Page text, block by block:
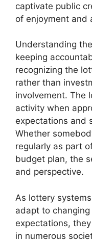
captivate public
of enjoyment and
Understanding
keeping
recognizing the
rather than
involvement. The
activity when
expectations and
Whether
regularly as part
budget plan, the
and perspective.
As lottery
adapt to
expectations,
in numerous